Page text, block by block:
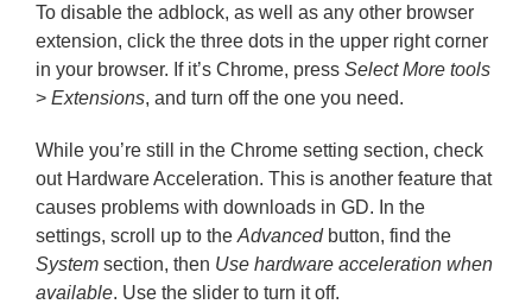
To disable the adblock, as well as any other browser
extension, click the three dots in the upper right corner
in your browser. If it’s Chrome, press Select More tools
> Extensions, and turn off the one you need.
While you’re still in the Chrome setting section, check
out Hardware Acceleration. This is another feature that
causes problems with downloads in GD. In the
settings, scroll up to the Advancedbutton, find the
System section, then Use hardware acceleration when
available. Use the slider to turn it off.